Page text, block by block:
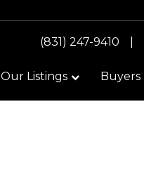
(831) 247-9410
Our Listings Buyers